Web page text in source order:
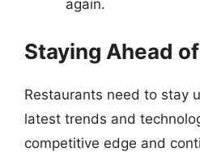
again.
Staying Ahead
Restaurants need to stay
latest trends and
competitive edge and